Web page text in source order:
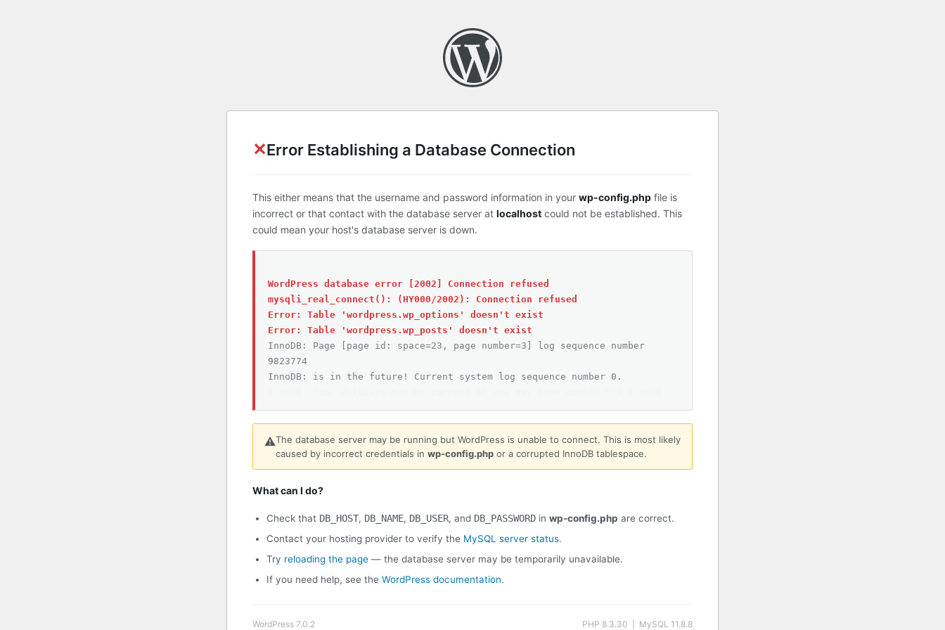
✕Error Establishing a Database Connection
This either means that the username and password information in your wp-config.php file is
incorrect or that contact with the database server at localhost could not be established. This
could mean your host's database server is down.
WordPress database error [2002] Connection refused
mysqli_real_connect(): (HY000/2002): Connection refused
Error: Table 'wordpress.wp_options' doesn't exist
Error: Table 'wordpress.wp_posts' doesn't exist
InnoDB: Page [page id: space=23, page number=3] log sequence number
9823774
InnoDB: is in the future! Current system log sequence number 0.
⚠️The database server may be running but WordPress is unable to connect. This is most likely
caused by incorrect credentials in wp-config.php or a corrupted InnoDB tablespace.
What can I do?
Check that DB_HOST, DB_NAME, DB_USER, and DB_PASSWORD in wp-config.php are correct.
Contact your hosting provider to verify the MySQL server status.
Try reloading the page — the database server may be temporarily unavailable.
If you need help, see the WordPress documentation.
WordPress 7.0.2 PHP 8.3.30 | MySQL 11.8.8